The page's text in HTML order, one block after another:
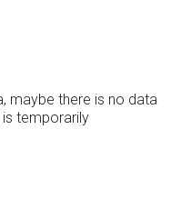
maybe there is no data
temporarily